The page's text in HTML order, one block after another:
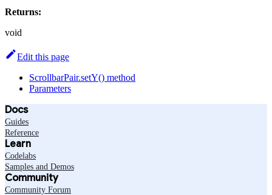
Returns:
void
Edit this page
ScrollbarPair.setY() method
Parameters
Docs
Guides
Reference
Learn
Codelabs
Samples and Demos
Community
Community Forum